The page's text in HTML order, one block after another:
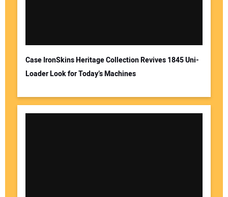
Case IronSkins Heritage Collection Revives 1845 Uni-
Loader Look for Today’s Machines